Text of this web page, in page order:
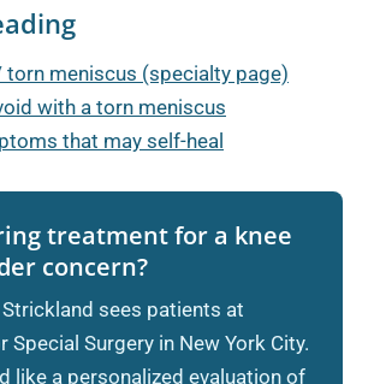
torn meniscus (specialty page)
with a torn meniscus
that may self-heal
treatment for a knee
concern?
Strickland sees patients at
Special Surgery in New York City.
like a personalized evaluation of